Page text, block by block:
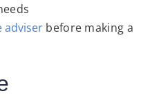
adviser before making a